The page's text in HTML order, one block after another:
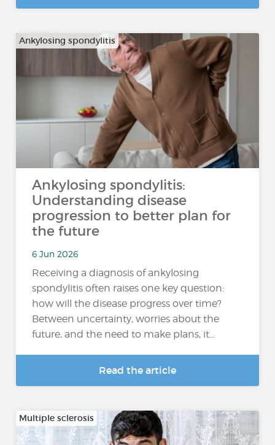
Ankylosing spondylitis
Ankylosing spondylitis:
Understanding disease
progression to better plan for
the future
6 Jun 2026
Receiving a diagnosis of ankylosing
spondylitis often raises one key question:
how will the disease progress over time?
Between uncertainty, worries about the
future, and the need to make plans, it...
Read the article
Multiple sclerosis